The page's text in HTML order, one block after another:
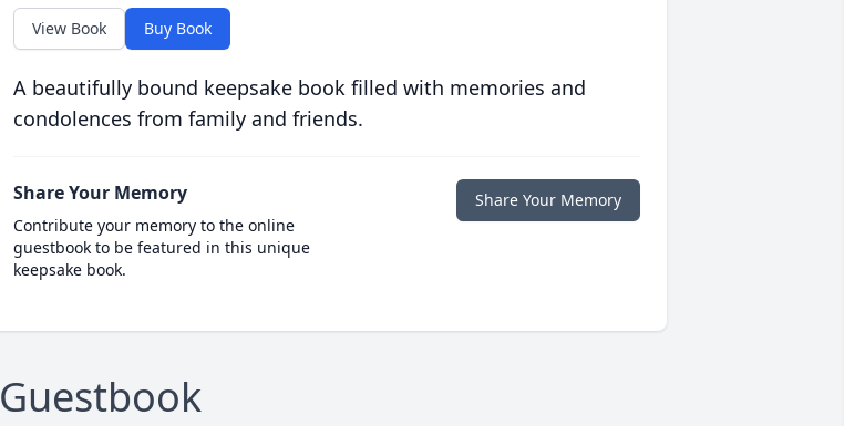
View Book Buy Book
A beautifully bound keepsake book filled with memories and
condolences from family and friends.
Share Your Memory
Contribute your memory to the online
guestbook to be featured in this unique
keepsake book.
Share Your Memory
Guestbook